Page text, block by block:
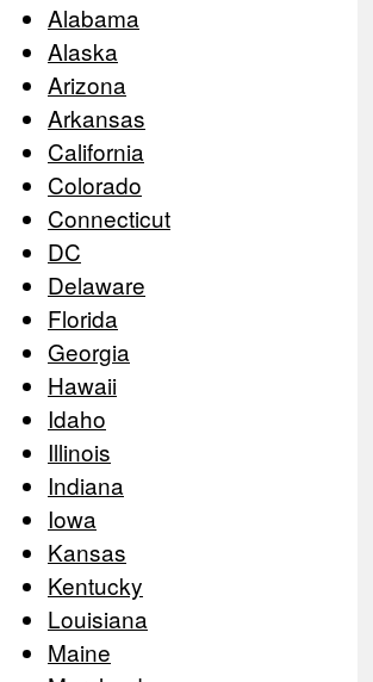
Alabama
Alaska
Arizona
Arkansas
California
Colorado
Connecticut
DC
Delaware
Florida
Georgia
Hawaii
Idaho
Illinois
Indiana
Iowa
Kansas
Kentucky
Louisiana
Maine